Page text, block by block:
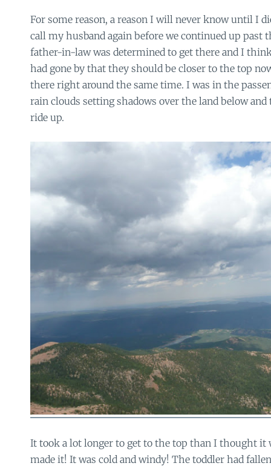
For some reason, a reason I will never know until I
call my husband again before we continued up past
father-in-law was determined to get there and I
had gone by that they should be closer to the top
there right around the same time. I was in the
rain clouds setting shadows over the land below
ride up.
It took a lot longer to get to the top than I thought it
made it! It was cold and windy! The toddler had